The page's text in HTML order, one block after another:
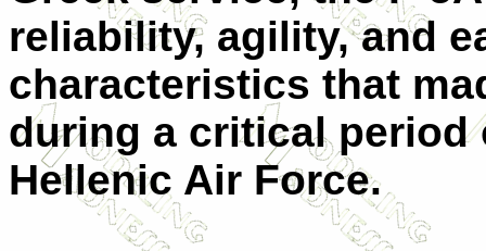
reliability, agility, and
characteristics that
during a critical period
Hellenic Air Force.